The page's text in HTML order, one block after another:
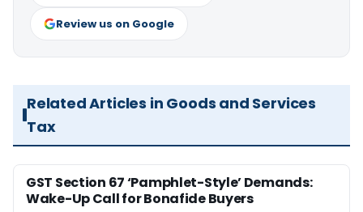
Review us on Google
Related Articles in Goods and Services
Tax
GST Section 67 ‘Pamphlet-Style’ Demands:
Wake-Up Call for Bonafide Buyers